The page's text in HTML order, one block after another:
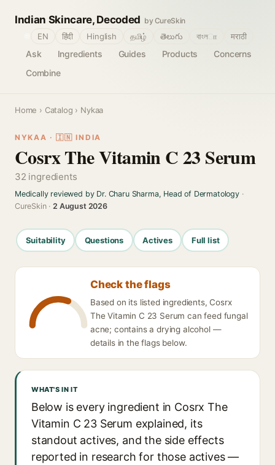
Indian Skincare, Decoded by CureSkin
Ask Ingredients Guides Products
Concerns
Combine
EN हिंदी Hinglish தமிழ் తెలుగు বাংলா मराठी
Home › Catalog › Nykaa
NYKAA · 🇮🇳 INDIA
Cosrx The Vitamin C 23 Serum
32 ingredients
Medically reviewed by Dr. Charu Sharma, Head of Dermatology·
CureSkin ·2 August 2026
Suitability Questions Actives Full list
Check the flags
Based on its listed ingredients, Cosrx
The Vitamin C 23 Serum can feed fungal
acne; contains a drying alcohol —
details in the flags below.
WHAT'S IN IT
Below is every ingredient in Cosrx The
Vitamin C 23 Serum explained, its
standout actives, and the side effects
reported in research for those actives —